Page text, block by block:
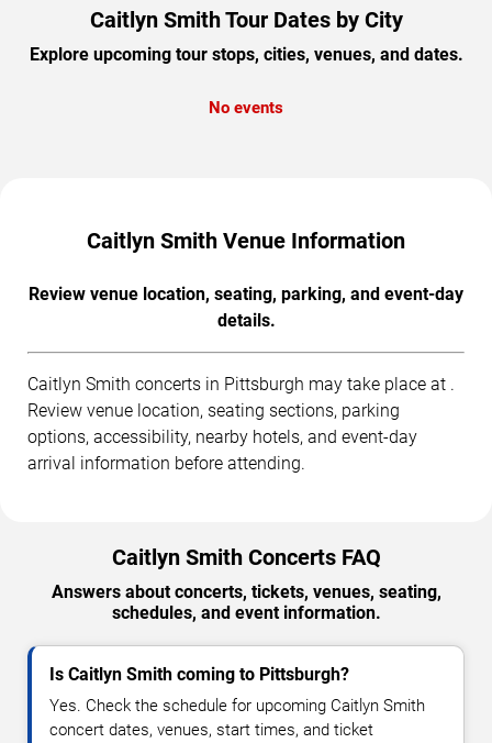
Caitlyn Smith Tour Dates by City
Explore upcoming tour stops, cities, venues, and dates.
No events
Caitlyn Smith Venue Information
Review venue location, seating, parking, and event-day
details.
Caitlyn Smith concerts in Pittsburgh may take place at .
Review venue location, seating sections, parking
options, accessibility, nearby hotels, and event-day
arrival information before attending.
Caitlyn Smith Concerts FAQ
Answers about concerts, tickets, venues, seating,
schedules, and event information.
Is Caitlyn Smith coming to Pittsburgh?
Yes. Check the schedule for upcoming Caitlyn Smith
concert dates, venues, start times, and ticket